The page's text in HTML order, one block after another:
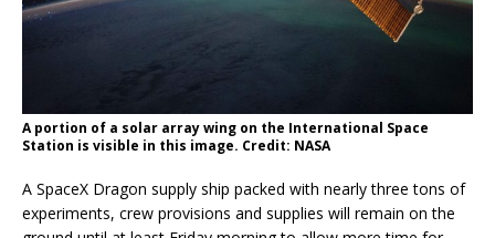
A portion of a solar array wing on the International Space
Station is visible in this image. Credit: NASA
A SpaceX Dragon supply ship packed with nearly three tons of
experiments, crew provisions and supplies will remain on the